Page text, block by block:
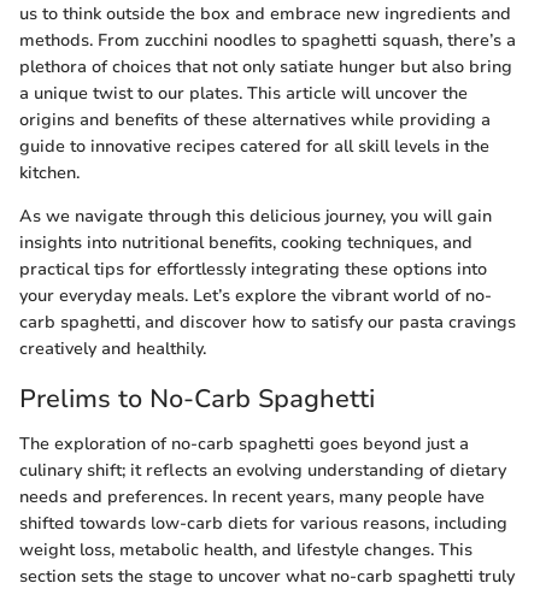
us to think outside the box and embrace new ingredients and
methods. From zucchini noodles to spaghetti squash, there’s a
plethora of choices that not only satiate hunger but also bring
a unique twist to our plates. This article will uncover the
origins and benefits of these alternatives while providing a
guide to innovative recipes catered for all skill levels in the
kitchen.
As we navigate through this delicious journey, you will gain
insights into nutritional benefits, cooking techniques, and
practical tips for effortlessly integrating these options into
your everyday meals. Let’s explore the vibrant world of no-
carb spaghetti, and discover how to satisfy our pasta cravings
creatively and healthily.
Prelims to No-Carb Spaghetti
The exploration of no-carb spaghetti goes beyond just a
culinary shift; it reflects an evolving understanding of dietary
needs and preferences. In recent years, many people have
shifted towards low-carb diets for various reasons, including
weight loss, metabolic health, and lifestyle changes. This
section sets the stage to uncover what no-carb spaghetti truly